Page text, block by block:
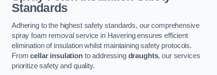
Standards
Adhering to the highest safety standards, our comprehensive
spray foam removal service in Havering ensures efficient
elimination of insulation whilst maintaining safety protocols.
Fromcellar insulationto addressing draughts, our services
prioritize safety and quality.